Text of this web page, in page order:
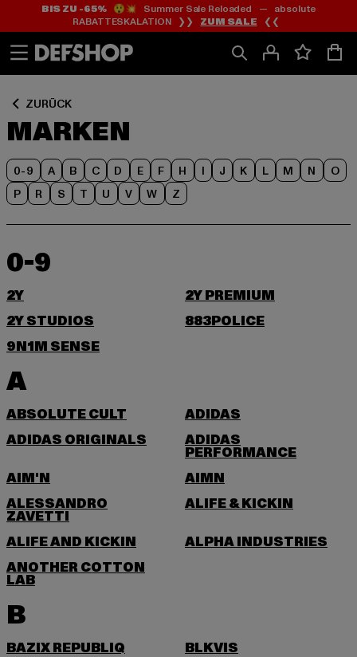
Zum
Inhalt
springen
Zum
Fußzeile
springen
BIS ZU -65%😲💥 Summer Sale Reloaded — absolute
RABATTESKALATION ❯❯ ZUM SALE ❮❮
ZURÜCK
MARKEN
0-9 A B C D E F H I J K L M N
O
P
R S T U V W Z
0-9
2Y
2Y PREMIUM
2Y STUDIOS
883POLICE
9N1M SENSE
A
ABSOLUTE CULT
ADIDAS
ADIDAS ORIGINALS
ADIDAS
PERFORMANCE
AIM'N
AIMN
ALESSANDRO
ZAVETTI
ALIFE & KICKIN
ALIFE AND KICKIN
ALPHA INDUSTRIES
ANOTHER COTTON
LAB
B
BAZIX REPUBLIQ
BLKVIS